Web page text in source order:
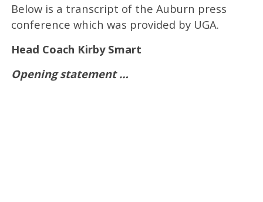
Below is a transcript of the Auburn press
conference which was provided by UGA.
Head Coach Kirby Smart
Opening statement …